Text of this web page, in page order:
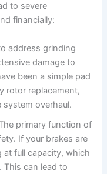
to severe
financially:
address grinding
damage to
been a simple pad
rotor replacement,
system overhaul.
primary function of
If your brakes are
full capacity, which
This can lead to